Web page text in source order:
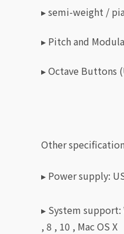
▸ semi-weight /
▸ Pitch and
▸ Octave Buttons
Other
▸ Power supply:
▸ System support:
, 8 , 10 , Mac OS X